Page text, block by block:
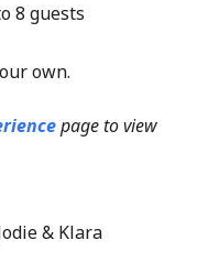
8 guests
own.
pageto view
& Klara